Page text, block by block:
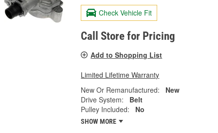
Check Vehicle Fit
Call Store for Pricing
Add to Shopping List
Limited Lifetime Warranty
New Or Remanufactured:
New
Drive System:
Belt
Pulley Included:
No
SHOW MORE